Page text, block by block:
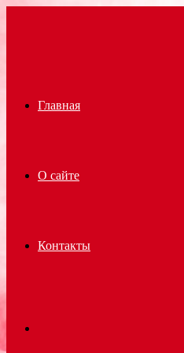
Главная
О сайте
Контакты